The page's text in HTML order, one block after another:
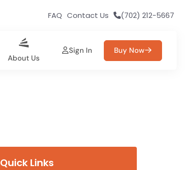
FAQ Contact Us (702) 212-5667
About Us
Sign In Buy Now
Quick Links